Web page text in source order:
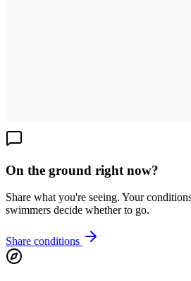
On the ground right now?
Share what you're seeing. Your
swimmers decide whether to go.
Share conditions